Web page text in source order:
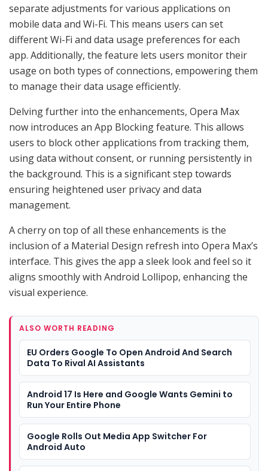
separate adjustments for various applications on
mobile data and Wi-Fi. This means users can set
different Wi-Fi and data usage preferences for each
app. Additionally, the feature lets users monitor their
usage on both types of connections, empowering them
to manage their data usage efficiently.
Delving further into the enhancements, Opera Max
now introduces an App Blocking feature. This allows
users to block other applications from tracking them,
using data without consent, or running persistently in
the background. This is a significant step towards
ensuring heightened user privacy and data
management.
A cherry on top of all these enhancements is the
inclusion of a Material Design refresh into Opera Max’s
interface. This gives the app a sleek look and feel so it
aligns smoothly with Android Lollipop, enhancing the
visual experience.
ALSO WORTH READING
EU Orders Google To Open Android And Search
Data To Rival AI Assistants
Android 17 Is Here and Google Wants Gemini to
Run Your Entire Phone
Google Rolls Out Media App Switcher For
Android Auto